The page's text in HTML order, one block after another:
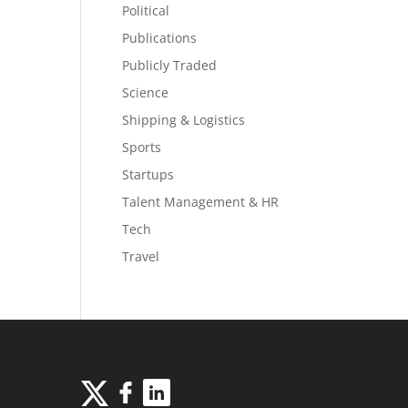
Political
Publications
Publicly Traded
Science
Shipping & Logistics
Sports
Startups
Talent Management & HR
Tech
Travel